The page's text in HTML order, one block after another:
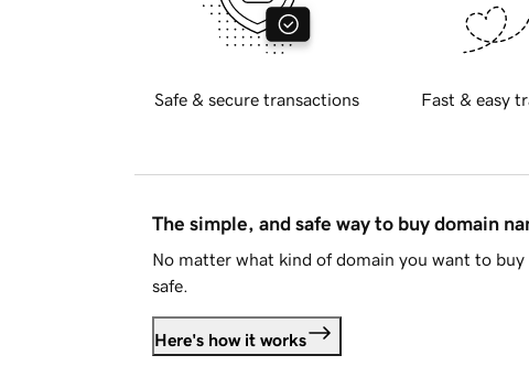
Safe & secure transactions Fast & easy
The simple, and safe way to buy domain
No matter what kind of domain you want to
safe.
Here's how it works